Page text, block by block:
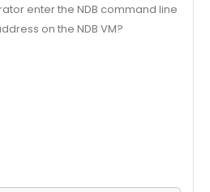
enter the NDB command line
on the NDB VM?